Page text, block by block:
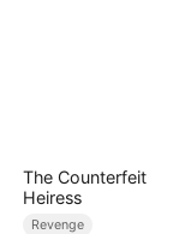
The Counterfeit
Heiress
Revenge